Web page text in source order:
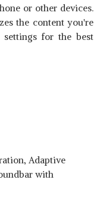
or other devices.
the content you're
for the best
Adaptive
with